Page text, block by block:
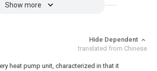
Show more
Hide Dependent
translated from Chinese
heat pump unit, characterized in that it